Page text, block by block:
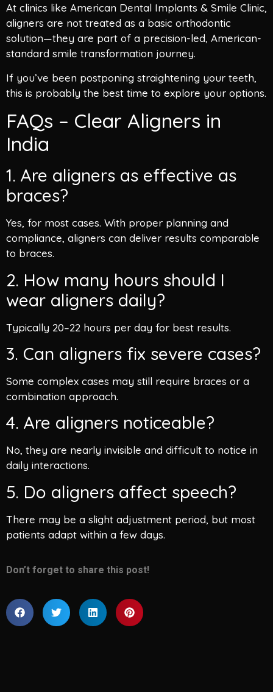
At clinics like American Dental Implants & Smile Clinic,
aligners are not treated as a basic orthodontic
solution—they are part of a precision-led, American-
standard smile transformation journey.
If you’ve been postponing straightening your teeth,
this is probably the best time to explore your options.
FAQs – Clear Aligners in
India
1. Are aligners as effective as
braces?
Yes, for most cases. With proper planning and
compliance, aligners can deliver results comparable
to braces.
2. How many hours should I
wear aligners daily?
Typically 20–22 hours per day for best results.
3. Can aligners fix severe cases?
Some complex cases may still require braces or a
combination approach.
4. Are aligners noticeable?
No, they are nearly invisible and difficult to notice in
daily interactions.
5. Do aligners affect speech?
There may be a slight adjustment period, but most
patients adapt within a few days.
Don’t forget to share this post!